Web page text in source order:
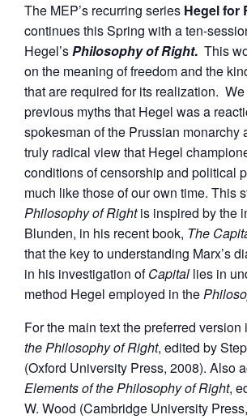
The MEP’s recurring series Hegel for
continues this Spring with a ten-
Hegel’sPhilosophy of Right. This
on the meaning of freedom and the
that are required for its realization.
previous myths that Hegel was a
spokesman of the Prussian monarchy
truly radical view that Hegel
conditions of censorship and political
much like those of our own time. This
Philosophy of Rightis inspired by the
Blunden, in his recent book, The
that the key to understanding Marx’s
in his investigation ofCapital lies in
method Hegel employed in the
For the main text the preferred version
the Philosophy of Right, edited by
(Oxford University Press, 2008). Also
Elements of the Philosophy of Right,
W. Wood (Cambridge University